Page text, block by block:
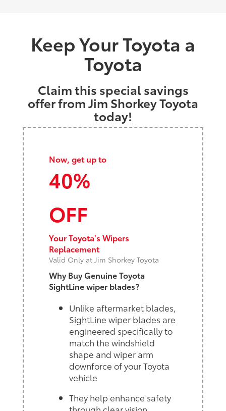
Keep Your Toyota a
Toyota
Claim this special savings
offer from Jim Shorkey Toyota
today!
Now, get up to
40%
OFF
Your Toyota's Wipers
Replacement
Valid Only at Jim Shorkey Toyota
Why Buy Genuine Toyota
SightLine wiper blades?
Unlike aftermarket blades,
SightLine wiper blades are
engineered specifically to
match the windshield
shape and wiper arm
downforce of your Toyota
vehicle
They help enhance safety